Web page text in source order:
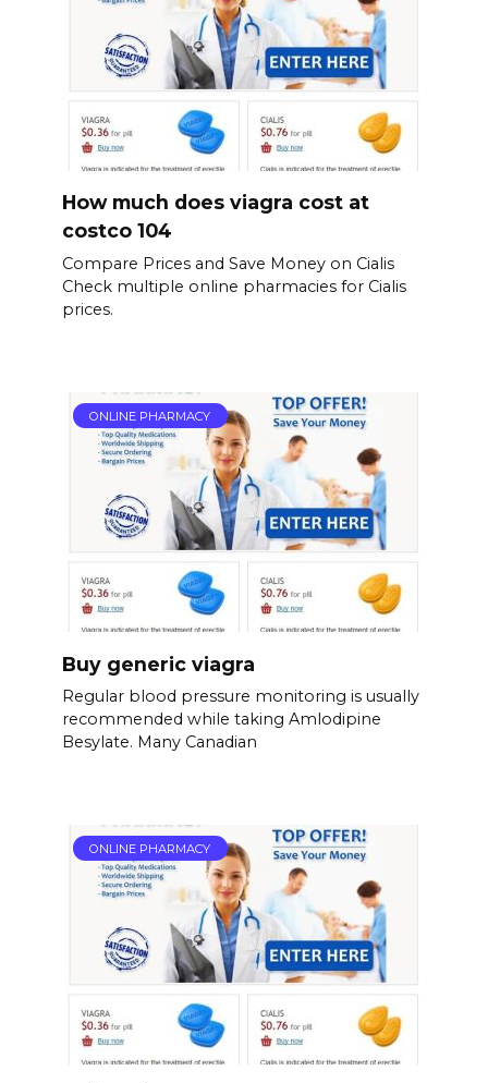
How much does viagra cost at
costco 104
Compare Prices and Save Money on Cialis
Check multiple online pharmacies for Cialis
prices.
ONLINE PHARMACY
Buy generic viagra
Regular blood pressure monitoring is usually
recommended while taking Amlodipine
Besylate. Many Canadian
ONLINE PHARMACY